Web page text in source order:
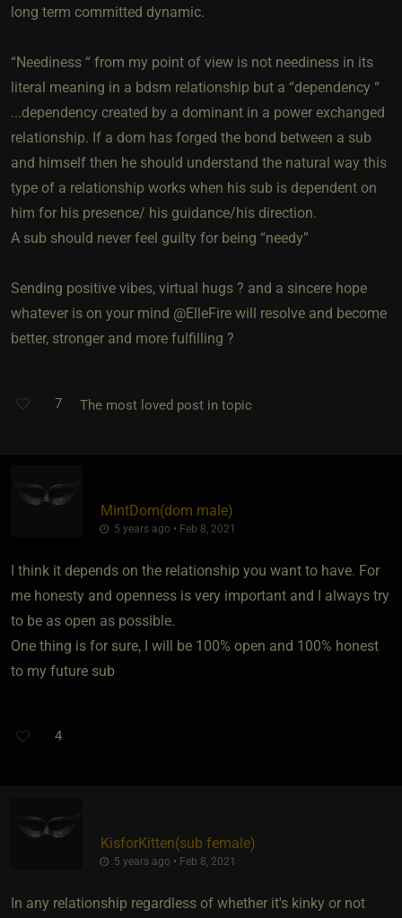
long term committed dynamic.
“Neediness “ from my point of view is not neediness in its
literal meaning in a bdsm relationship but a “dependency “
...dependency created by a dominant in a power exchanged
relationship. If a dom has forged the bond between a sub
and himself then he should understand the natural way this
type of a relationship works when his sub is dependent on
him for his presence/ his guidance/his direction.
A sub should never feel guilty for being “needy”
Sending positive vibes, virtual hugs ? and a sincere hope
whatever is on your mind @ElleFire will resolve and become
better, stronger and more fulfilling ?
7 The most loved post in topic
MintDom​(dom male)
5 years ago • Feb 8, 2021
I think it depends on the relationship you want to have. For
me honesty and openness is very important and I always try
to be as open as possible.
One thing is for sure, I will be 100% open and 100% honest
to my future sub
4
KisforKitten​(sub female)
5 years ago • Feb 8, 2021
In any relationship regardless of whether it's kinky or not